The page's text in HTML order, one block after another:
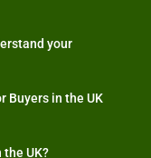
your
Buyers in the UK
the UK?